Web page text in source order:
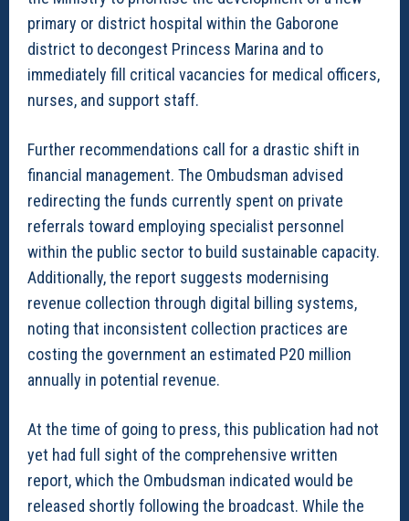
primary or district hospital within the Gaborone
district to decongest Princess Marina and to
immediately fill critical vacancies for medical officers,
nurses, and support staff.
Further recommendations call for a drastic shift in
financial management. The Ombudsman advised
redirecting the funds currently spent on private
referrals toward employing specialist personnel
within the public sector to build sustainable capacity.
Additionally, the report suggests modernising
revenue collection through digital billing systems,
noting that inconsistent collection practices are
costing the government an estimated P20 million
annually in potential revenue.
At the time of going to press, this publication had not
yet had full sight of the comprehensive written
report, which the Ombudsman indicated would be
released shortly following the broadcast. While the